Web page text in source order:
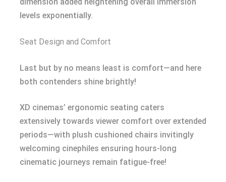
levels exponentially.
Seat Design and Comfort
Last but by no means least is comfort—and here
both contenders shine brightly!
XD cinemas’ ergonomic seating caters
extensively towards viewer comfort over extended
periods—with plush cushioned chairs invitingly
welcoming cinephiles ensuring hours-long
cinematic journeys remain fatigue-free!